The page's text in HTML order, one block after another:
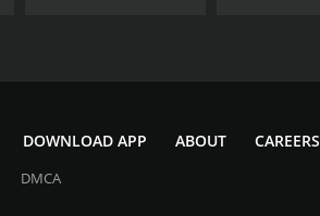
DOWNLOAD APP ABOUT CAREERS
DMCA